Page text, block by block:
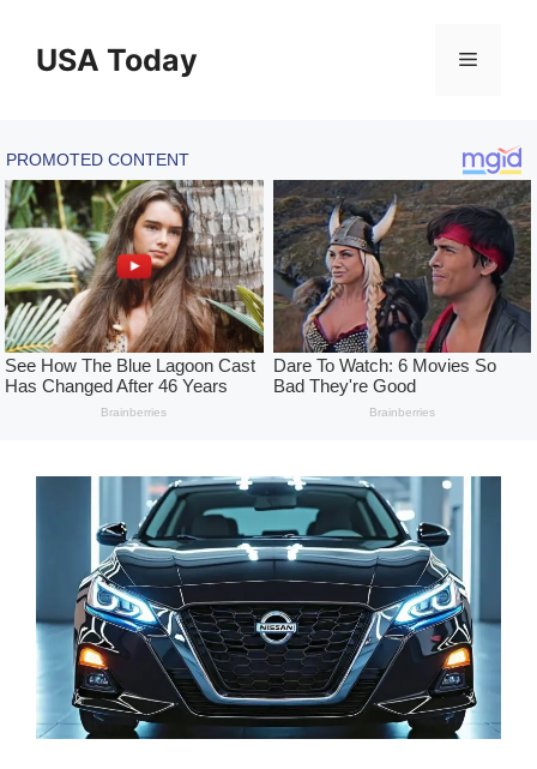
contentUSA Today Menu